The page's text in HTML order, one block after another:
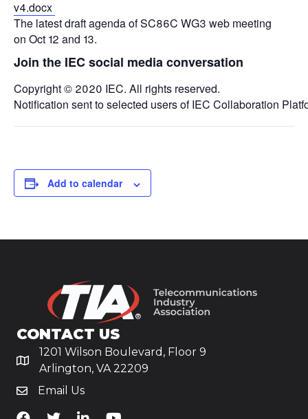
v4.docx
The latest draft agenda of SC86C WG3 web meeting
on Oct 12 and 13.
Join the IEC social media conversation
Copyright © 2020 IEC. All rights reserved.
Notification sent to selected users of IEC Collaboration
Add to calendar
CONTACT US
1201 Wilson Boulevard, Floor 9
Arlington, VA 22209
Email Us